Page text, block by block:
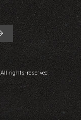
rights reserved.